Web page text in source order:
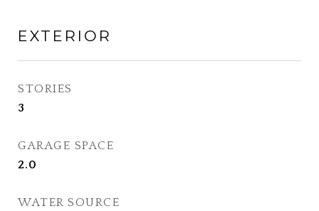
EXTERIOR
STORIES
3
GARAGE SPACE
2.0
WATER SOURCE